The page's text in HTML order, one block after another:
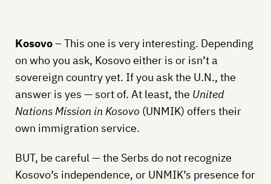
Kosovo– This one is very interesting. Depending
on who you ask, Kosovo either is or isn’t a
sovereign country yet. If you ask the U.N., the
answer is yes — sort of. At least, the United
Nations Mission in Kosovo (UNMIK) offers their
own immigration service.
BUT, be careful — the Serbs do not recognize
Kosovo’s independence, or UNMIK’s presence for